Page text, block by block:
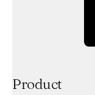
Product